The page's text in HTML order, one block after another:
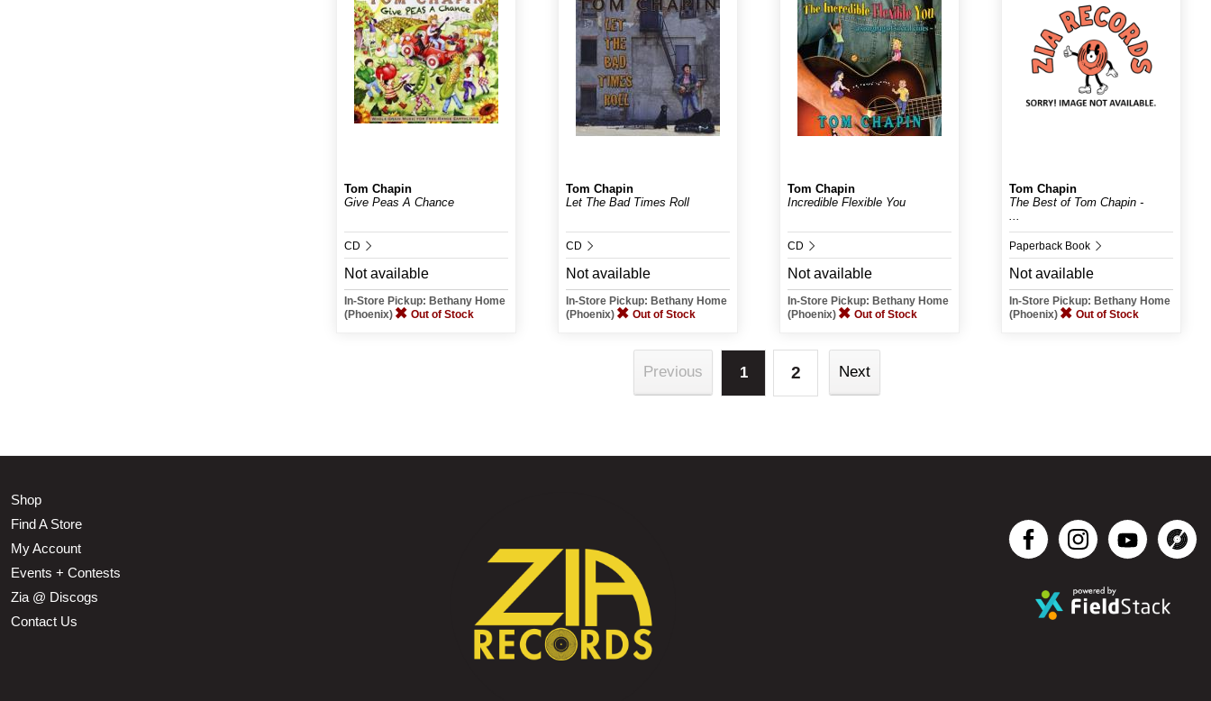
Tom Chapin
Give Peas A Chance
CD
Not available
In-Store Pickup: Bethany Home
(Phoenix)
Out of Stock
Tom Chapin
Let The Bad Times Roll
CD
Not available
In-Store Pickup: Bethany Home
(Phoenix)
Out of Stock
Tom Chapin
Incredible Flexible You
CD
Not available
In-Store Pickup: Bethany Home
(Phoenix)
Out of Stock
Tom Chapin
The Best of Tom Chapin -
...
Paperback Book
Not available
In-Store Pickup: Bethany Home
(Phoenix)
Out of Stock
Previous 1 2 Next
Shop
Find A Store
My Account
Events + Contests
Zia @ Discogs
Contact Us